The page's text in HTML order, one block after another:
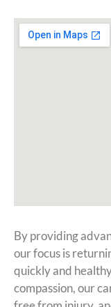
By providing
our focus is
quickly and
compassion, our